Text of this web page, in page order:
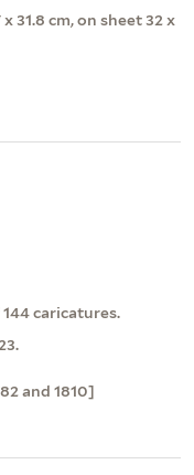
31.8 cm, on sheet 32 x
caricatures.
and 1810]